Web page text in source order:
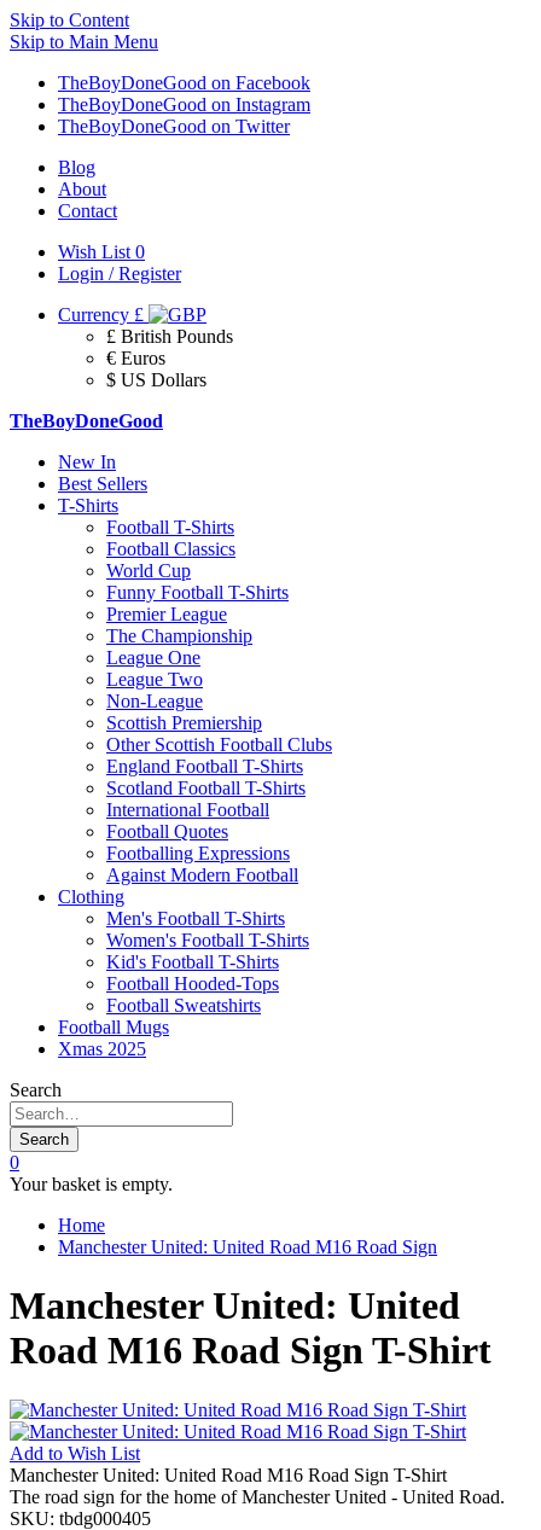
Skip to Content
Skip to Main Menu
TheBoyDoneGood on Facebook
TheBoyDoneGood on Instagram
TheBoyDoneGood on Twitter
Blog
About
Contact
Wish List 0
Login / Register
Currency £
£ British Pounds
€ Euros
$ US Dollars
TheBoyDoneGood
New In
Best Sellers
T-Shirts
Football T-Shirts
Football Classics
World Cup
Funny Football T-Shirts
Premier League
The Championship
League One
League Two
Non-League
Scottish Premiership
Other Scottish Football Clubs
England Football T-Shirts
Scotland Football T-Shirts
International Football
Football Quotes
Footballing Expressions
Against Modern Football
Clothing
Men's Football T-Shirts
Women's Football T-Shirts
Kid's Football T-Shirts
Football Hooded-Tops
Football Sweatshirts
Football Mugs
Xmas 2025
Search
Search
0
Your basket is empty.
Home
Manchester United: United Road M16 Road Sign
Manchester United: United
Road M16 Road Sign T-Shirt
Add to Wish List
Manchester United: United Road M16 Road Sign T-Shirt
The road sign for the home of Manchester United - United Road.
SKU: tbdg000405